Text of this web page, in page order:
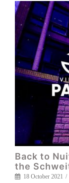
Back to
the
18 October 2021